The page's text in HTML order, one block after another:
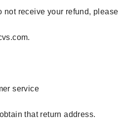
not receive your refund, please
service
that return address.